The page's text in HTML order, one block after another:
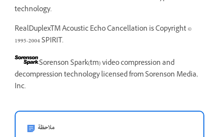
technology.
RealDuplexTM Acoustic Echo Cancellation is Copyright ©
1995-2004 SPIRIT.
Sorenson Spark(tm) video compression and
decompression technology licensed from Sorenson Media,
Inc.
ملاحظة